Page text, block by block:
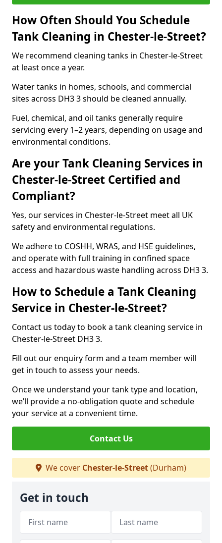
How Often Should You Schedule
Tank Cleaning in Chester-le-Street?
We recommend cleaning tanks in Chester-le-Street
at least once a year.
Water tanks in homes, schools, and commercial
sites across DH3 3 should be cleaned annually.
Fuel, chemical, and oil tanks generally require
servicing every 1–2 years, depending on usage and
environmental conditions.
Are your Tank Cleaning Services in
Chester-le-Street Certified and
Compliant?
Yes, our services in Chester-le-Street meet all UK
safety and environmental regulations.
We adhere to COSHH, WRAS, and HSE guidelines,
and operate with full training in confined space
access and hazardous waste handling across DH3 3.
How to Schedule a Tank Cleaning
Service in Chester-le-Street?
Contact us today to book a tank cleaning service in
Chester-le-Street DH3 3.
Fill out our enquiry form and a team member will
get in touch to assess your needs.
Once we understand your tank type and location,
we’ll provide a no-obligation quote and schedule
your service at a convenient time.
Contact Us
We cover Chester-le-Street(Durham)
Get in touch